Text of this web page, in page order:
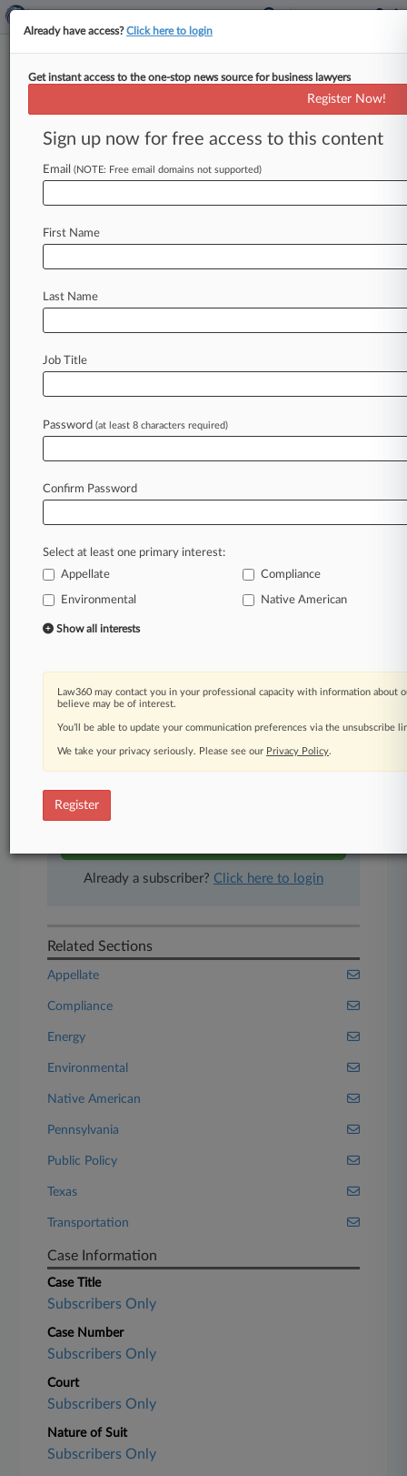
Analysis
Energy Cases To Watch In 2025
By Keith Goldberg ( January 1, 2025, 8:01 AM
EST) -- This year promises to be an action-
packed one in thecourtroomfortheenergy
industry....
A Law360 subscription puts you at the center
of fast-moving legal issues, trends and
confidence. Over 200 articles are published
A Law360 subscription includes features such
as
Expert analysis
Judge information
Real-time alerts
450K+ searchable archived articles
And more!
Already a subscriber? Click here to login
Related Sections
Appellate
Compliance
Energy
Environmental
Native American
Pennsylvania
Public Policy
Texas
Transportation
Case Information
Case Title
Subscribers Only
Case Number
Subscribers Only
Court
Subscribers Only
Nature of Suit
Subscribers Only
Already have access?Click here to login
Get instant access to the one-stop news source for business lawyers
Register Now!
Sign up now for free access to this content
Email (NOTE: Free email domains not supported)
First Name
Last Name
Job Title
Password (at least 8 characters required)
Confirm Password
Select at least one primary interest:
Appellate
Compliance
Environmental Native American
Show all interests
Law360 may contact you in your professional capacity with information about
believe may be of interest.
You’ll be able to update your communication preferences via the unsubscribe
We take your privacy seriously. Please see our Privacy Policy.
Register